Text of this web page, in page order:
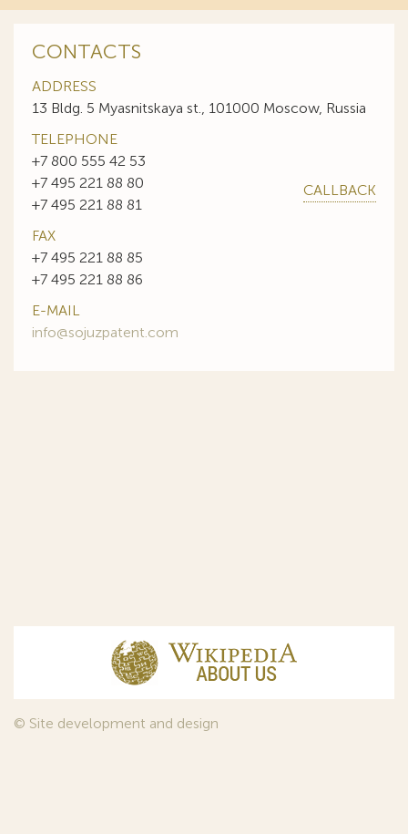
CONTACTS
ADDRESS
13 Bldg. 5 Myasnitskaya st., 101000 Moscow, Russia
TELEPHONE
+7 800 555 42 53
+7 495 221 88 80
+7 495 221 88 81
CALLBACK
FAX
+7 495 221 88 85
+7 495 221 88 86
E-MAIL
info@sojuzpatent.com
© Site development and design